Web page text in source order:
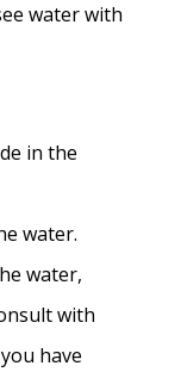
water with
in the
water.
water,
with
have